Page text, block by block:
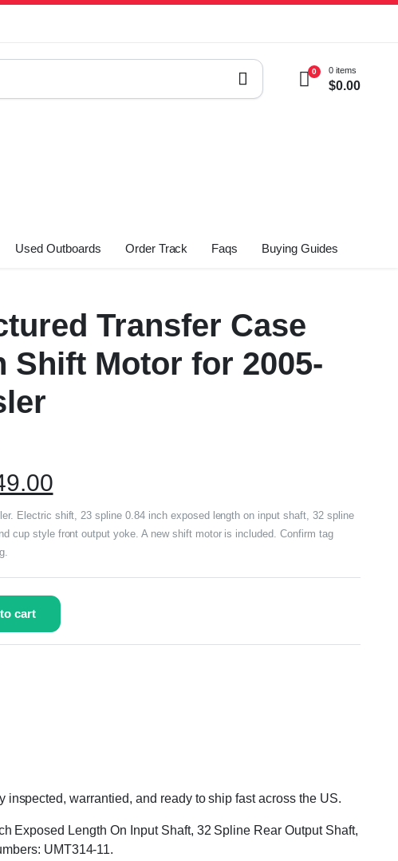
0 0 items
$0.00
Used Outboards Order Track Faqs Buying Guides
Transfer Case
Shift Motor for 2005-
Electric shift, 23 spline 0.84 inch exposed length on input shaft, 32 spline
cup style front output yoke. A new shift motor is included. Confirm tag
cart
warrantied, and ready to ship fast across the US.
Exposed Length On Input Shaft, 32 Spline Rear Output Shaft,
UMT314-11.